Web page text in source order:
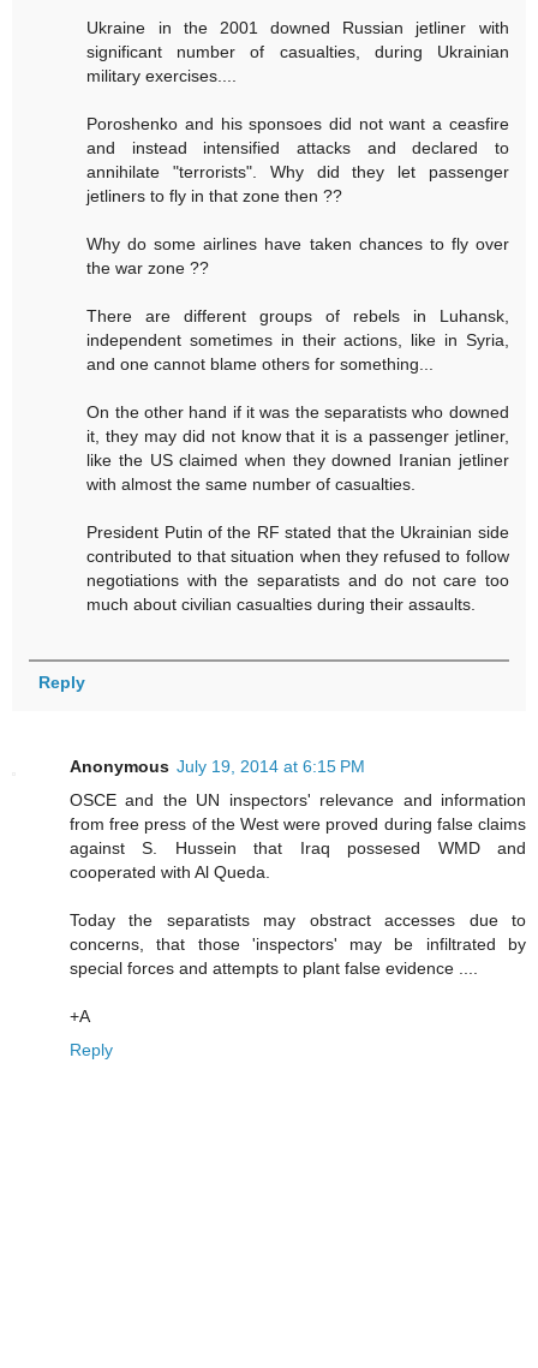
Ukraine in the 2001 downed Russian jetliner with
significant number of casualties, during Ukrainian
military exercises....
Poroshenko and his sponsoes did not want a ceasfire
and instead intensified attacks and declared to
annihilate "terrorists". Why did they let passenger
jetliners to fly in that zone then ??
Why do some airlines have taken chances to fly over
the war zone ??
There are different groups of rebels in Luhansk,
independent sometimes in their actions, like in Syria,
and one cannot blame others for something...
On the other hand if it was the separatists who downed
it, they may did not know that it is a passenger jetliner,
like the US claimed when they downed Iranian jetliner
with almost the same number of casualties.
President Putin of the RF stated that the Ukrainian side
contributed to that situation when they refused to follow
negotiations with the separatists and do not care too
much about civilian casualties during their assaults.
Reply
Anonymous July 19, 2014 at 6:15 PM
OSCE and the UN inspectors' relevance and information
from free press of the West were proved during false claims
against S. Hussein that Iraq possesed WMD and
cooperated with Al Queda.
Today the separatists may obstract accesses due to
concerns, that those 'inspectors' may be infiltrated by
special forces and attempts to plant false evidence ....
+A
Reply